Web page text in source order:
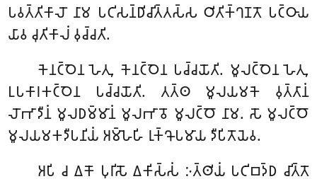
𑀧𑀯𑀢𑁆𑀢𑀺𑀓𑀸𑀮𑁄 𑀦𑀸𑀫 𑀧𑀝𑀺𑀲𑀦𑁆𑀥𑀺𑀘𑀺𑀢𑁆𑀢𑀲𑁆𑀲 𑀞𑀺𑀢𑀺𑀓𑁆𑀔𑀡𑀢𑁄 𑀧𑀝𑁆𑀞𑀸𑀬
𑀬𑀸𑀯 𑀘𑀼𑀢𑀺𑀓𑀸𑀮𑀁 𑀯𑀼𑀘𑁆𑀘𑀢𑀺.
𑀓𑁂𑀦𑀝𑁆𑀞𑁂𑀦 𑀳𑁂𑀢𑀼, 𑀓𑁂𑀦𑀝𑁆𑀞𑁂𑀦 𑀧𑀘𑁆𑀘𑀬𑁄𑀢𑀺. 𑀫𑀽𑀮𑀝𑁆𑀞𑁂𑀦 𑀳𑁂𑀢𑀼,
𑀉𑀧𑀓𑀸𑀭𑀓𑀝𑁆𑀞𑁂𑀦 𑀧𑀘𑁆𑀘𑀬𑁄𑀢𑀺. 𑀢𑀢𑁆𑀣 𑀫𑀽𑀮𑀬𑀫𑀓𑁂 𑀯𑀼𑀢𑁆𑀢𑀸𑀦𑀁
𑀮𑁄𑀪𑀸𑀤𑀻𑀦𑀁 𑀫𑀽𑀮𑀥𑀫𑁆𑀫𑀸𑀦𑀁 𑀫𑀽𑀮𑀪𑀸𑀯𑁄 𑀫𑀽𑀮𑀝𑁆𑀞𑁄 𑀦𑀸𑀫. 𑀲𑁄 𑀫𑀽𑀮𑀝𑁆𑀞𑁄
𑀫𑀽𑀮𑀬𑀫𑀓𑀤𑀻𑀧𑀦𑀺𑀬𑀁 𑀅𑀫𑁆𑀳𑁂𑀳𑀺 𑀭𑀼𑀓𑁆𑀔𑁄𑀧𑀫𑀸𑀬 𑀤𑀻𑀧𑀺𑀢𑁄𑀬𑁂𑀯.
𑀅𑀧𑀺 𑀘 𑀏𑀓𑁄 𑀧𑀼𑀭𑀺𑀲𑁄 𑀏𑀓𑀺𑀲𑁆𑀲𑀁 𑀇𑀢𑁆𑀣𑀺𑀬𑀁 𑀧𑀝𑀺𑀩𑀤𑁆𑀥 𑀘𑀺𑀢𑁆𑀢𑁄